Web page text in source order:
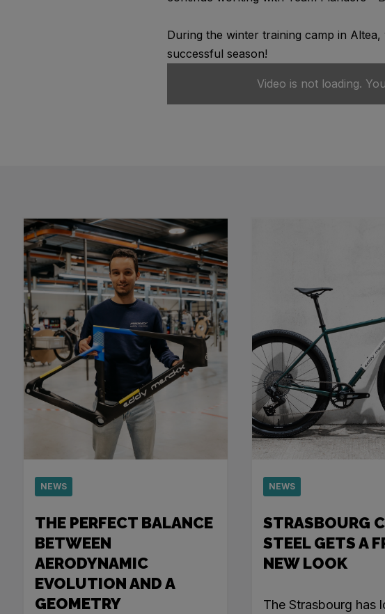
During the winter training camp in
successful season!
Video is not loading.
NEWS
THE PERFECT BALANCE
BETWEEN
AERODYNAMIC
EVOLUTION AND A
GEOMETRY
NEWS
STRASBOURG
STEEL GETS A
NEW LOOK
The Strasbourg has